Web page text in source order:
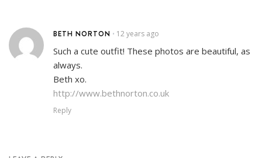
BETH NORTON • 12 years ago
Such a cute outfit! These photos are beautiful, as
always.
Beth xo.
http://www.bethnorton.co.uk
Reply